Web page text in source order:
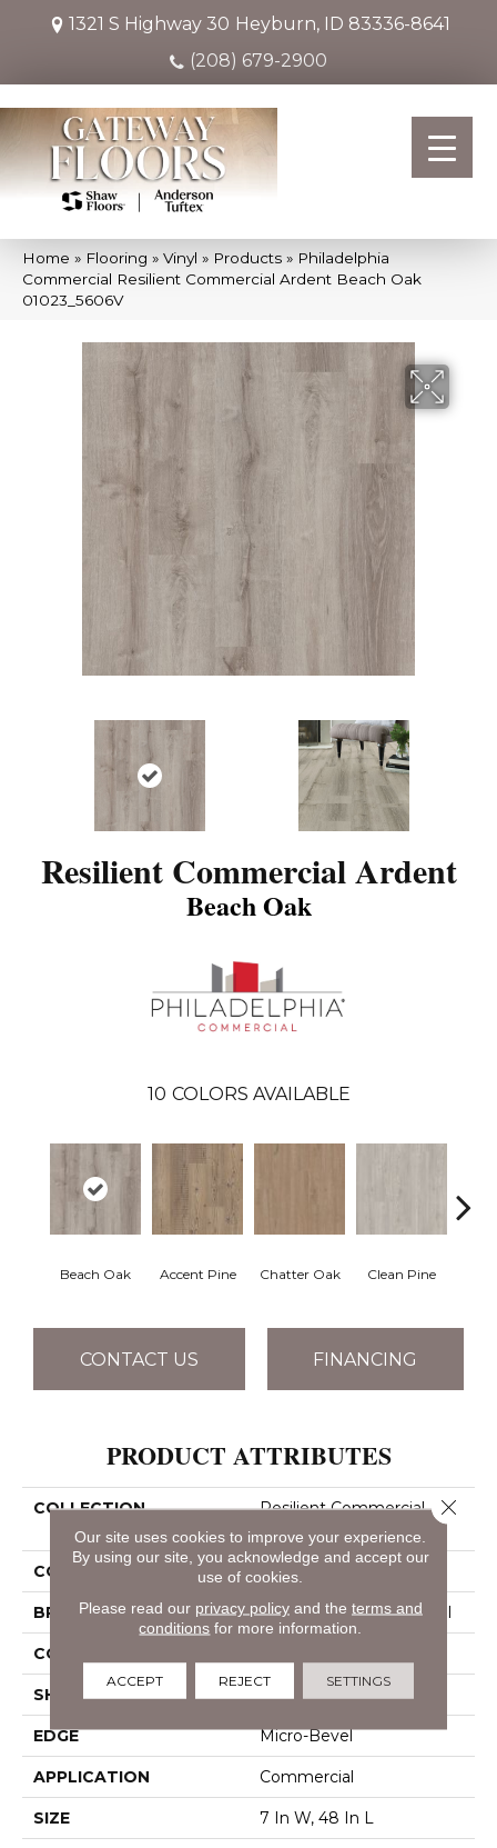
1321 S Highway 30 Heyburn, ID 83336-8641
(208) 679-2900
Home » Flooring » Vinyl » Products » Philadelphia
Commercial Resilient Commercial Ardent Beach Oak
01023_5606V
Resilient Commercial Ardent
Beach Oak
10 COLORS AVAILABLE
Beach Oak Accent Pine Chatter Oak Clean Pine
CONTACT US FINANCING
PRODUCT ATTRIBUTES
COLLECTION
Resilient Commercial
Ardent
COLOR Grey
BRAND Philadelphia Commercial
CONSTRUCTION
SHAPE Plank
EDGE Micro-Bevel
APPLICATION Commercial
SIZE 7 In W, 48 In L
Our site uses cookies to improve your experience.
By using our site, you acknowledge and accept our
use of cookies.
Please read our privacy policyand the terms and
conditions for more information.
ACCEPT REJECT SETTINGS
Close